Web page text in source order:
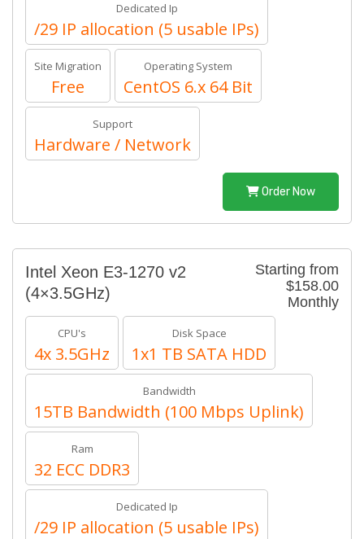
Dedicated Ip
/29 IP allocation (5 usable IPs)
Site Migration
Free
Operating System
CentOS 6.x 64 Bit
Support
Hardware / Network
Order Now
Starting from
$158.00
Monthly
Intel Xeon E3-1270 v2
(4×3.5GHz)
CPU's
4x 3.5GHz
Disk Space
1x1 TB SATA HDD
Bandwidth
15TB Bandwidth (100 Mbps Uplink)
Ram
32 ECC DDR3
Dedicated Ip
/29 IP allocation (5 usable IPs)